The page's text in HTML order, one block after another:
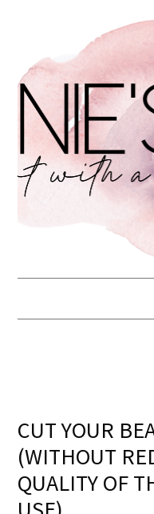
CUT YOUR
(WITHOUT
QUALITY OF